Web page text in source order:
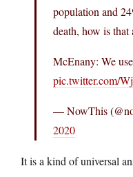
population and
death, how is that
McEnany: We
pic.twitter.com/
— NowThis
2020
It is a kind of universal